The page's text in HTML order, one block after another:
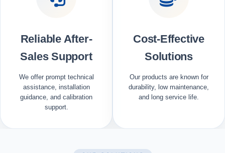
Reliable After-
Sales Support
We offer prompt technical
assistance, installation
guidance, and calibration
support.
Cost-Effective
Solutions
Our products are known for
durability, low maintenance,
and long service life.